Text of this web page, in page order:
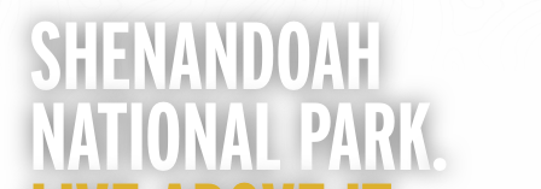
SHENANDOAH
NATIONAL PARK.